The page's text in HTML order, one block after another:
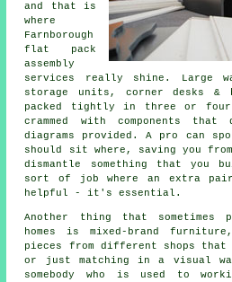
and that is
where
Farnborough
flat pack
assembly
services
really shine. Large
storage units, corner desks &
packed tightly in three or four
crammed with components
diagrams provided. A pro can
should sit where, saving you
dismantle something that you
sort of job where an extra
helpful - it's essential.
Another thing that sometimes
homes is mixed-brand furniture,
pieces from different shops
or just matching in a visual
somebody who is used to